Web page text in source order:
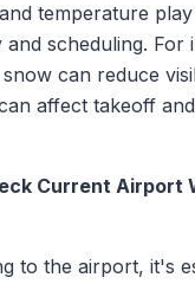
temperature
scheduling. For
can reduce
affect takeoff
Current Airport
to the airport, it's